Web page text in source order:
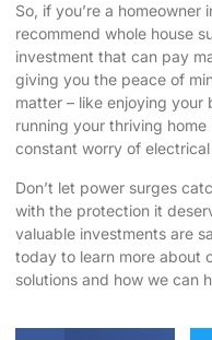
So, if you’re a homeowner
recommend whole house
investment that can pay
giving you the peace of
matter – like enjoying
running your thriving
constant worry of electrical
Don’t let power surges
with the protection it
valuable investments are
today to learn more about
solutions and how we can